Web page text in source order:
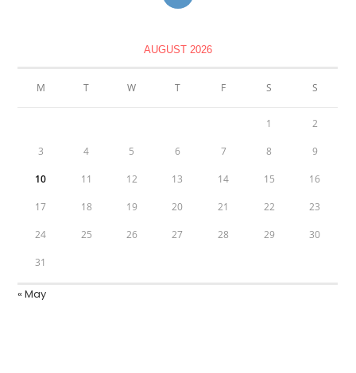
AUGUST 2026
M T W T F S S
1 2
3 4 5 6 7 8 9
10 11 12 13 14 15 16
17 18 19 20 21 22 23
24 25 26 27 28 29 30
31
« May